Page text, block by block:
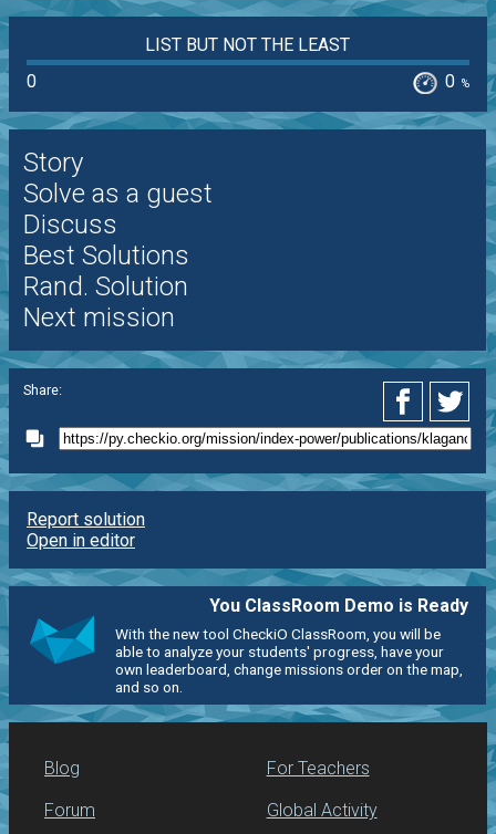
LIST BUT NOT THE LEAST
0
0 %
Story
Solve as a guest
Discuss
Best Solutions
Rand. Solution
Next mission
Share:
Report solution
Open in editor
You ClassRoom Demo is Ready
With the new tool CheckiO ClassRoom, you will be
able to analyze your students' progress, have your
own leaderboard, change missions order on the map,
and so on.
Blog
Forum
For Teachers
Global Activity